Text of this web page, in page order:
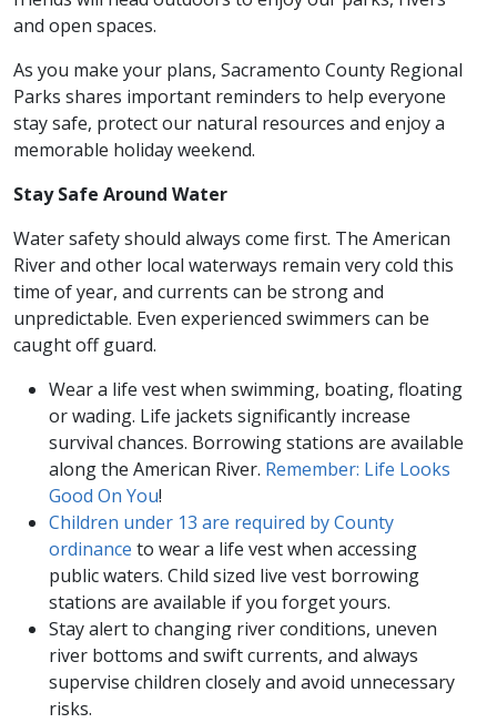
and open spaces.
As you make your plans, Sacramento County Regional
Parks shares important reminders to help everyone
stay safe, protect our natural resources and enjoy a
memorable holiday weekend.
Stay Safe Around Water
Water safety should always come first. The American
River and other local waterways remain very cold this
time of year, and currents can be strong and
unpredictable. Even experienced swimmers can be
caught off guard.
Wear a life vest when swimming, boating, floating
or wading. Life jackets significantly increase
survival chances. Borrowing stations are available
along the American River. Remember: Life Looks
Good On You!
Children under 13 are required by County
ordinance to wear a life vest when accessing
public waters. Child sized live vest borrowing
stations are available if you forget yours.
Stay alert to changing river conditions, uneven
river bottoms and swift currents, and always
supervise children closely and avoid unnecessary
risks.